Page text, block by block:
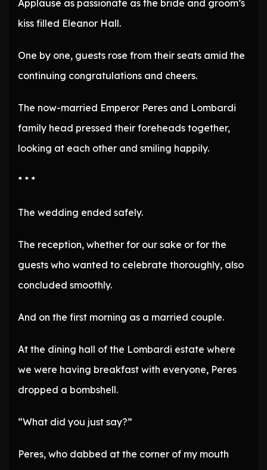
Applause as passionate as the bride and groom’s
kiss filled Eleanor Hall.
One by one, guests rose from their seats amid the
continuing congratulations and cheers.
The now-married Emperor Peres and Lombardi
family head pressed their foreheads together,
looking at each other and smiling happily.
* * *
The wedding ended safely.
The reception, whether for our sake or for the
guests who wanted to celebrate thoroughly, also
concluded smoothly.
And on the first morning as a married couple.
At the dining hall of the Lombardi estate where
we were having breakfast with everyone, Peres
dropped a bombshell.
“What did you just say?”
Peres, who dabbed at the corner of my mouth